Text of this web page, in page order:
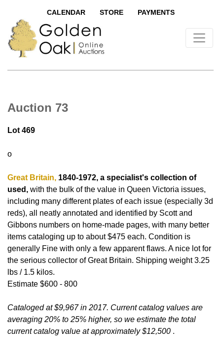
CALENDAR STORE PAYMENTS
Auction 73
Lot 469
o
Great Britain, 1840-1972, a specialist's collection of
used, with the bulk of the value in Queen Victoria issues,
including many different plates of each issue (especially 3d
reds), all neatly annotated and identified by Scott and
Gibbons numbers on home-made pages, with many better
items cataloging up to about $475 each. Condition is
generally Fine with only a few apparent flaws. A nice lot for
the serious collector of Great Britain. Shipping weight 3.25
lbs / 1.5 kilos.
Estimate $600 - 800
Cataloged at $9,967 in 2017. Current catalog values are
averaging 20% to 25% higher, so we estimate the total
current catalog value at approximately $12,500 .